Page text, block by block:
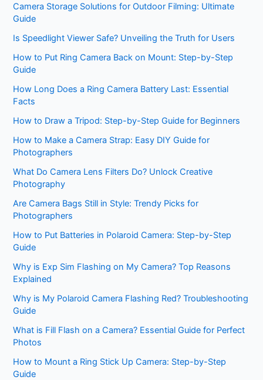
Camera Storage Solutions for Outdoor Filming: Ultimate
Guide
Is Speedlight Viewer Safe? Unveiling the Truth for Users
How to Put Ring Camera Back on Mount: Step-by-Step
Guide
How Long Does a Ring Camera Battery Last: Essential
Facts
How to Draw a Tripod: Step-by-Step Guide for Beginners
How to Make a Camera Strap: Easy DIY Guide for
Photographers
What Do Camera Lens Filters Do? Unlock Creative
Photography
Are Camera Bags Still in Style: Trendy Picks for
Photographers
How to Put Batteries in Polaroid Camera: Step-by-Step
Guide
Why is Exp Sim Flashing on My Camera? Top Reasons
Explained
Why is My Polaroid Camera Flashing Red? Troubleshooting
Guide
What is Fill Flash on a Camera? Essential Guide for Perfect
Photos
How to Mount a Ring Stick Up Camera: Step-by-Step
Guide